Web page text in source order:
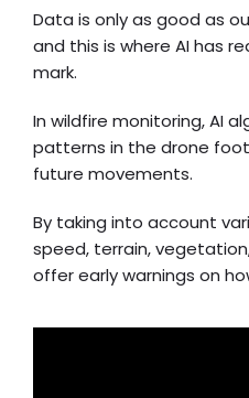
Data is only as good as
and this is where AI has
mark.
In wildfire monitoring, AI
patterns in the drone
future movements.
By taking into account
speed, terrain,
offer early warnings on